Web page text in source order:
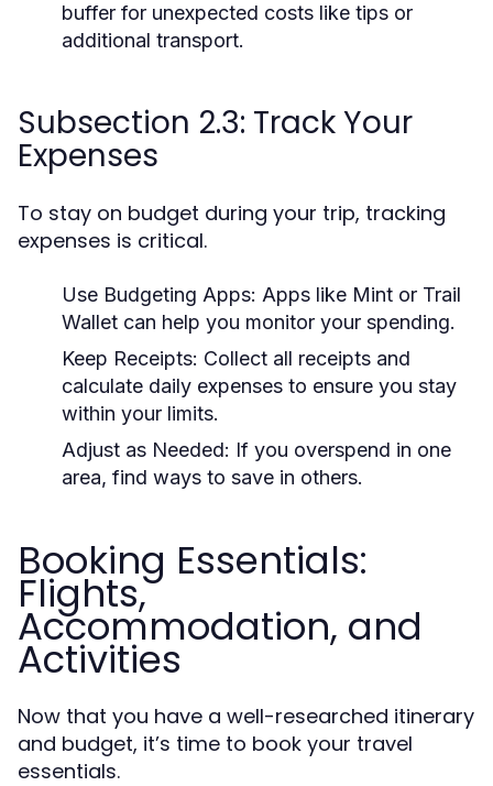
buffer for unexpected costs like tips or
additional transport.
Subsection 2.3: Track Your
Expenses
To stay on budget during your trip, tracking
expenses is critical.
Use Budgeting Apps: Apps like Mint or Trail
Wallet can help you monitor your spending.
Keep Receipts: Collect all receipts and
calculate daily expenses to ensure you stay
within your limits.
Adjust as Needed: If you overspend in one
area, find ways to save in others.
Booking Essentials:
Flights,
Accommodation, and
Activities
Now that you have a well-researched itinerary
and budget, it’s time to book your travel
essentials.